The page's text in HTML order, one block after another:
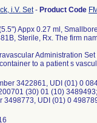
i.V. Set- Product Code
Appx 0.27 ml,
Sterile, Rx. The firm
Administration
to a patient s
3422861, UDI (01) 0
(30) 01 (10)
3498773, UDI (01) 0